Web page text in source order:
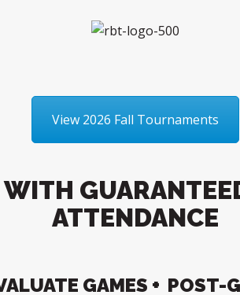
View 2026 Fall Tournaments
ATTENDANCE
GAMES + POST-